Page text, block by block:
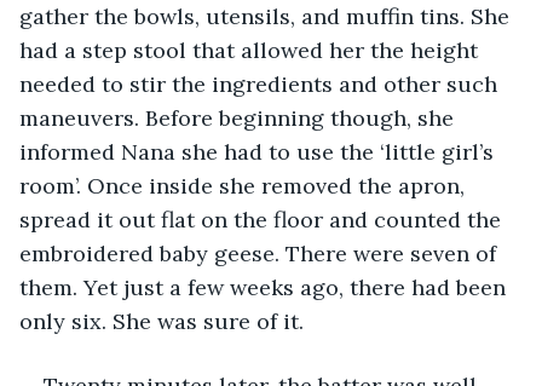
gather the bowls, utensils, and muffin tins. She
had a step stool that allowed her the height
needed to stir the ingredients and other such
maneuvers. Before beginning though, she
informed Nana she had to use the ‘little girl’s
room’. Once inside she removed the apron,
spread it out flat on the floor and counted the
embroidered baby geese. There were seven of
them. Yet just a few weeks ago, there had been
only six. She was sure of it.